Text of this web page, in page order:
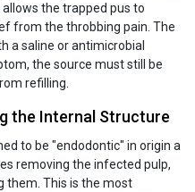
the trapped pus to
from the throbbing pain. The
a saline or antimicrobial
the source must still be
refilling.
the Internal Structure
to be "endodontic" in origin a
removing the infected pulp,
them. This is the most